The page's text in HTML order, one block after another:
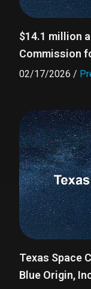
$14.1 million
Commission
02/17/2026 /
Texas Space
Blue Origin,